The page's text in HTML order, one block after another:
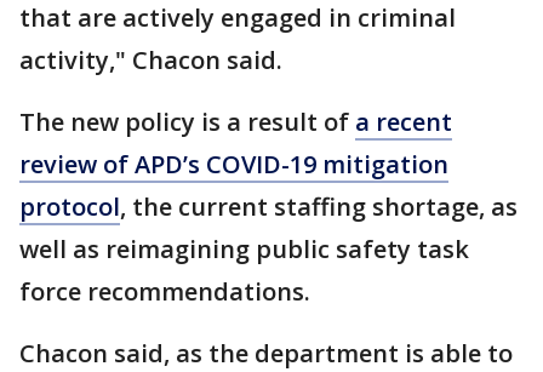
that are actively engaged in criminal
activity," Chacon said.
The new policy is a result of a recent
review of APD’s COVID-19 mitigation
protocol, the current staffing shortage, as
well as reimagining public safety task
force recommendations.
Chacon said, as the department is able to